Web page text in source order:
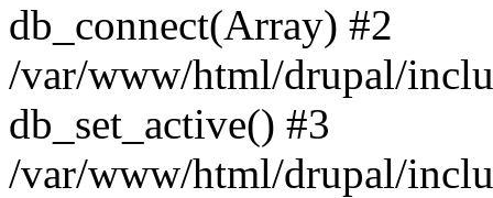
db_connect(Array) #2
/var/www/html/drupal/
db_set_active() #3
/var/www/html/drupal/